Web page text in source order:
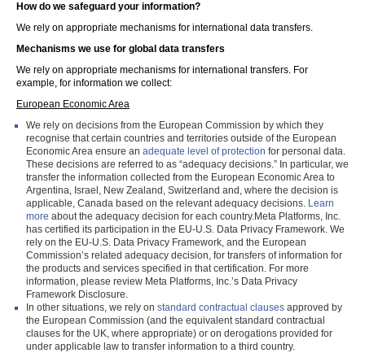
How do we safeguard your information?
We rely on appropriate mechanisms for international data transfers.
Mechanisms we use for global data transfers
We rely on appropriate mechanisms for international transfers. For
example, for information we collect:
European Economic Area
We rely on decisions from the European Commission by which they
recognise that certain countries and territories outside of the European
Economic Area ensure an adequate level of protection for personal data.
These decisions are referred to as “adequacy decisions.” In particular, we
transfer the information collected from the European Economic Area to
Argentina, Israel, New Zealand, Switzerland and, where the decision is
applicable, Canada based on the relevant adequacy decisions. Learn
more about the adequacy decision for each country.Meta Platforms, Inc.
has certified its participation in the EU-U.S. Data Privacy Framework. We
rely on the EU-U.S. Data Privacy Framework, and the European
Commission’s related adequacy decision, for transfers of information for
the products and services specified in that certification. For more
information, please review Meta Platforms, Inc.’s Data Privacy
Framework Disclosure.
In other situations, we rely on standard contractual clauses approved by
the European Commission (and the equivalent standard contractual
clauses for the UK, where appropriate) or on derogations provided for
under applicable law to transfer information to a third country.